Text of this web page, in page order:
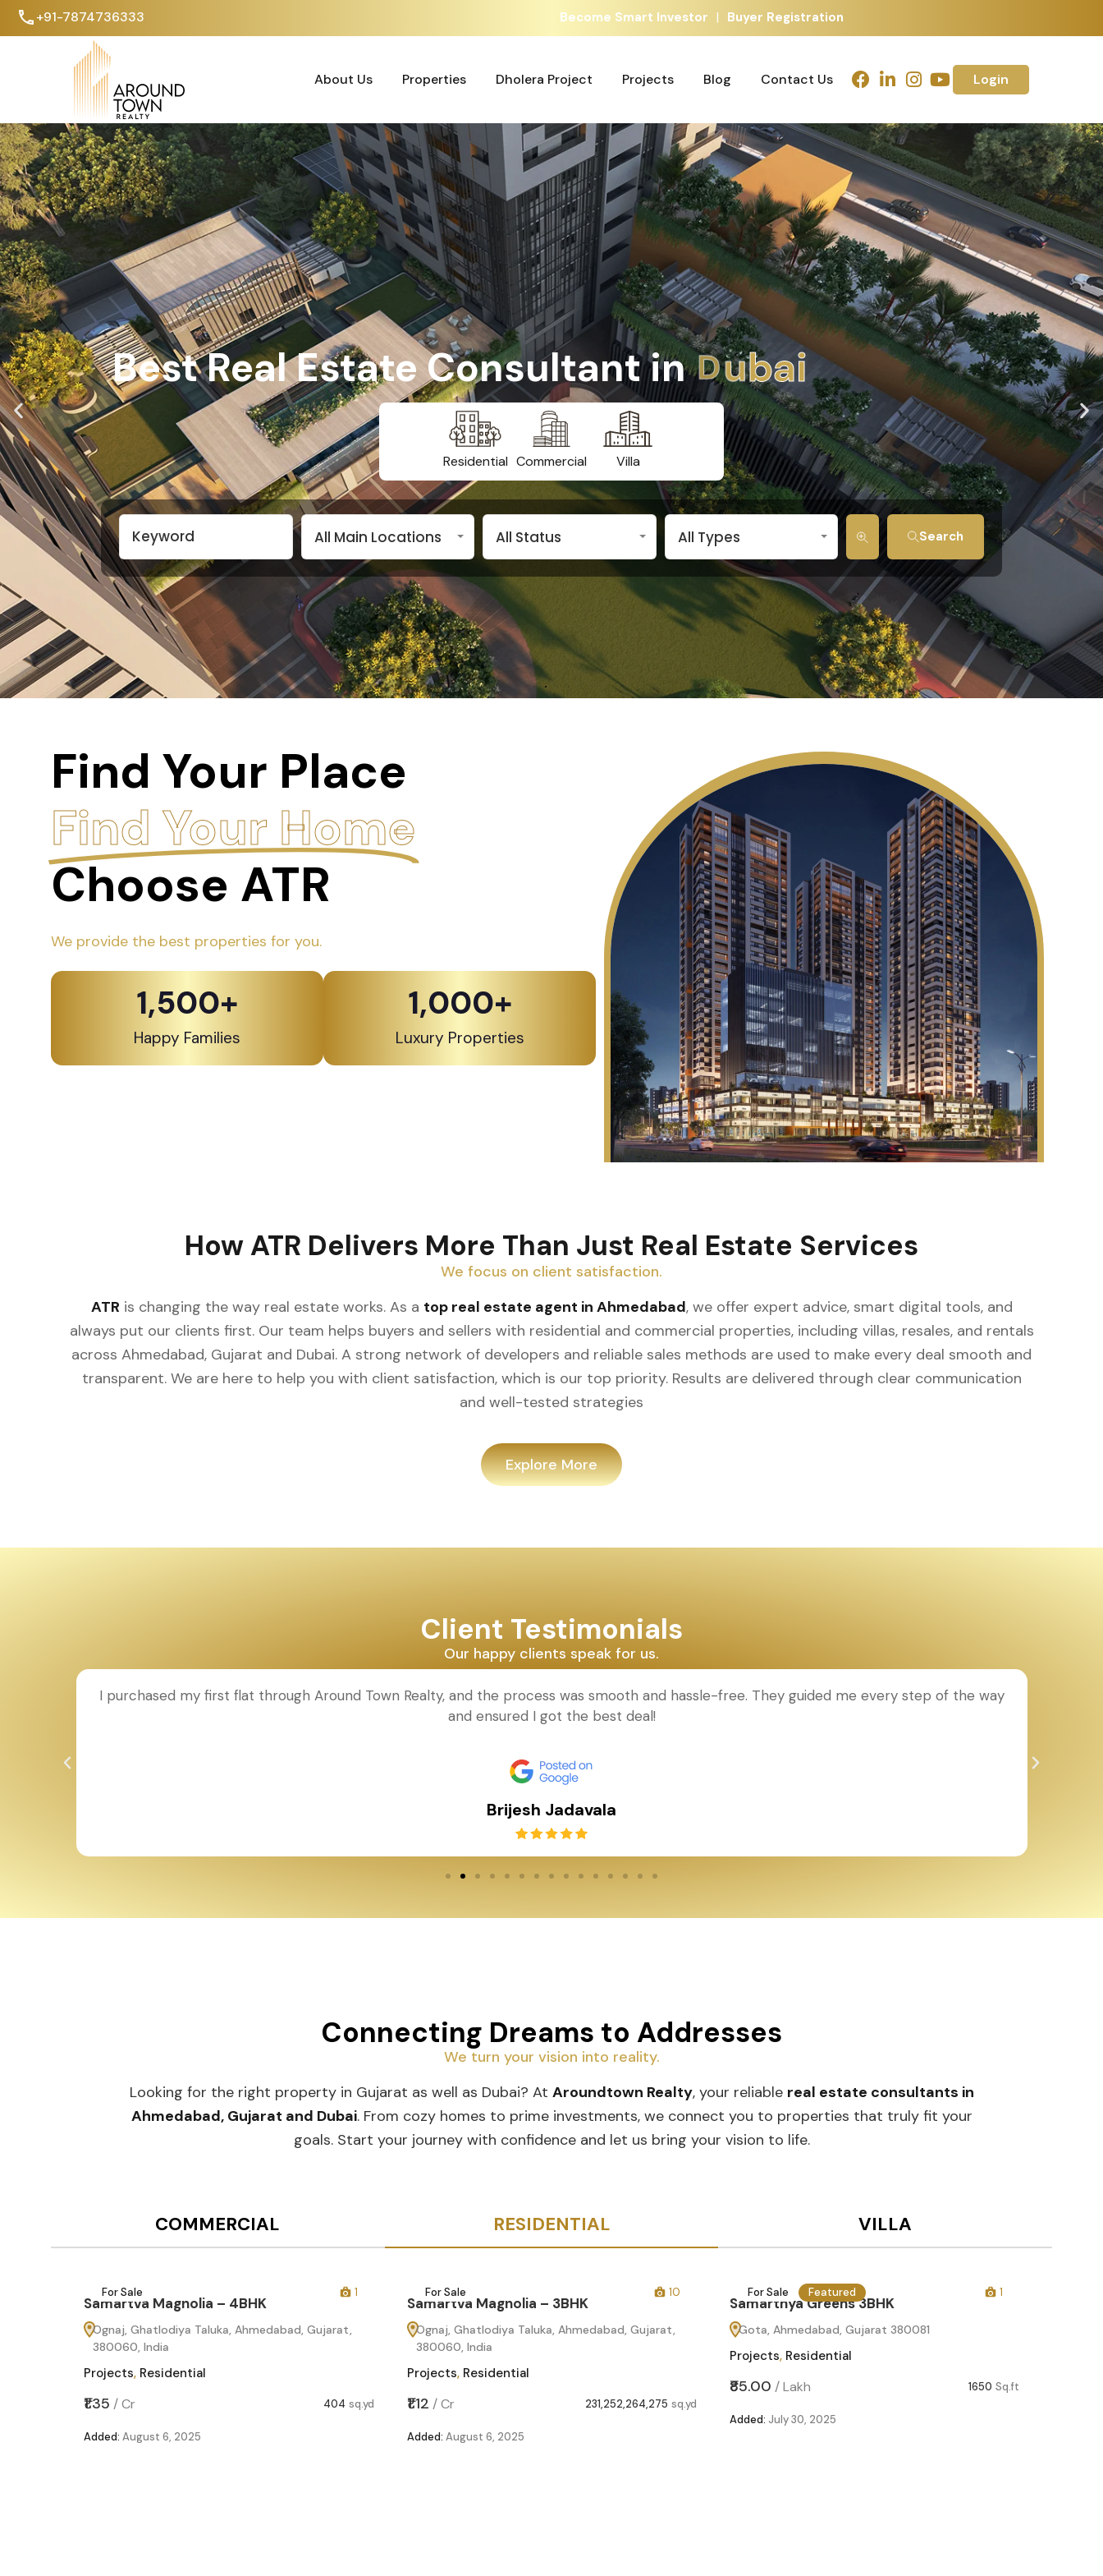
+91-7874736333 Become Smart Investor | Buyer Registration
About Us Properties Dholera Project Projects Blog Contact Us Login
Best Real Estate Consultant inAhmedabad
Residential Commercial Villa
All Main Locations All Status All Types Search
Find Your Place
Find Your Home
Choose ATR
We provide the best properties for you.
Happy Families
1,500+
Luxury Properties
1,000+
How ATR Delivers More Than Just Real Estate Services
We focus on client satisfaction.
ATR is changing the way real estate works. As a top real estate agent in Ahmedabad, we offer expert advice, smart digital tools, and
always put our clients first. Our team helps buyers and sellers with residential and commercial properties, including villas, resales, and rentals
across Ahmedabad, Gujarat and Dubai. A strong network of developers and reliable sales methods are used to make every deal smooth and
transparent. We are here to help you with client satisfaction, which is our top priority. Results are delivered through clear communication
and well-tested strategies
Explore More
Client Testimonials
Our happy clients speak for us.
I purchased my first flat through Around Town Realty, and the process was smooth and hassle-free. They guided me every step of the way
and ensured I got the best deal!
Brijesh Jadavala
Connecting Dreams to Addresses
We turn your vision into reality.
Looking for the right property in Gujarat as well as Dubai? At Aroundtown Realty, your reliable real estate consultants in
Ahmedabad, Gujarat and Dubai. From cozy homes to prime investments, we connect you to properties that truly fit your
goals. Start your journey with confidence and let us bring your vision to life.
COMMERCIAL RESIDENTIAL VILLA
For Sale 1
Samartva Magnolia – 4BHK
Ognaj, Ghatlodiya Taluka, Ahmedabad, Gujarat,
380060, India
Projects, Residential
₹1.35 / Cr 404 sq.yd
Added: August 6, 2025
For Sale 10
Samartva Magnolia – 3BHK
Ognaj, Ghatlodiya Taluka, Ahmedabad, Gujarat,
380060, India
Projects, Residential
₹1.12 / Cr 231,252,264,275 sq.yd
Added: August 6, 2025
For Sale Featured 1
Samarthya Greens 3BHK
Gota, Ahmedabad, Gujarat 380081
Projects, Residential
₹85.00 /Lakh 1650 Sq.ft
Added: July 30, 2025